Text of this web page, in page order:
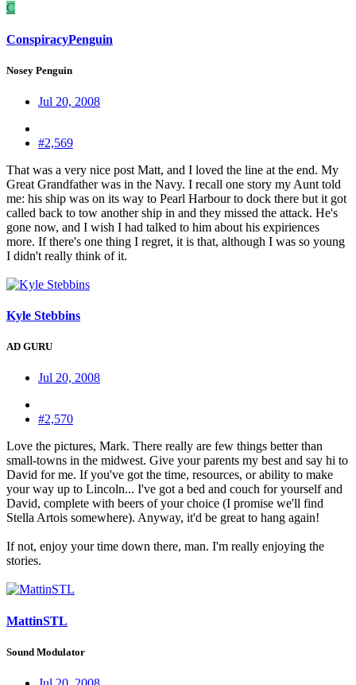
C
ConspiracyPenguin
Nosey Penguin
Jul 20, 2008
#2,569
That was a very nice post Matt, and I loved the line at the end. My
Great Grandfather was in the Navy. I recall one story my Aunt told
me: his ship was on its way to Pearl Harbour to dock there but it got
called back to tow another ship in and they missed the attack. He's
gone now, and I wish I had talked to him about his expiriences
more. If there's one thing I regret, it is that, although I was so young
I didn't really think of it.
Kyle Stebbins
AD GURU
Jul 20, 2008
#2,570
Love the pictures, Mark. There really are few things better than
small-towns in the midwest. Give your parents my best and say hi to
David for me. If you've got the time, resources, or ability to make
your way up to Lincoln... I've got a bed and couch for yourself and
David, complete with beers of your choice (I promise we'll find
Stella Artois somewhere). Anyway, it'd be great to hang again!
If not, enjoy your time down there, man. I'm really enjoying the
stories.
MattinSTL
Sound Modulator